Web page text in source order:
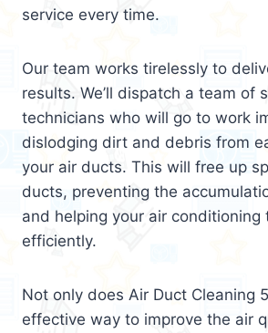
service every time.
Our team works tirelessly to
results. We’ll dispatch a team of
technicians who will go to work
dislodging dirt and debris from
your air ducts. This will free up
ducts, preventing the
and helping your air conditioning
efficiently.
Not only does Air Duct Cleaning
effective way to improve the air